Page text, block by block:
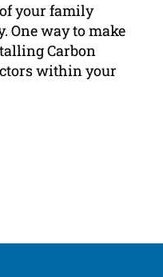
your family
One way to make
Carbon
within your